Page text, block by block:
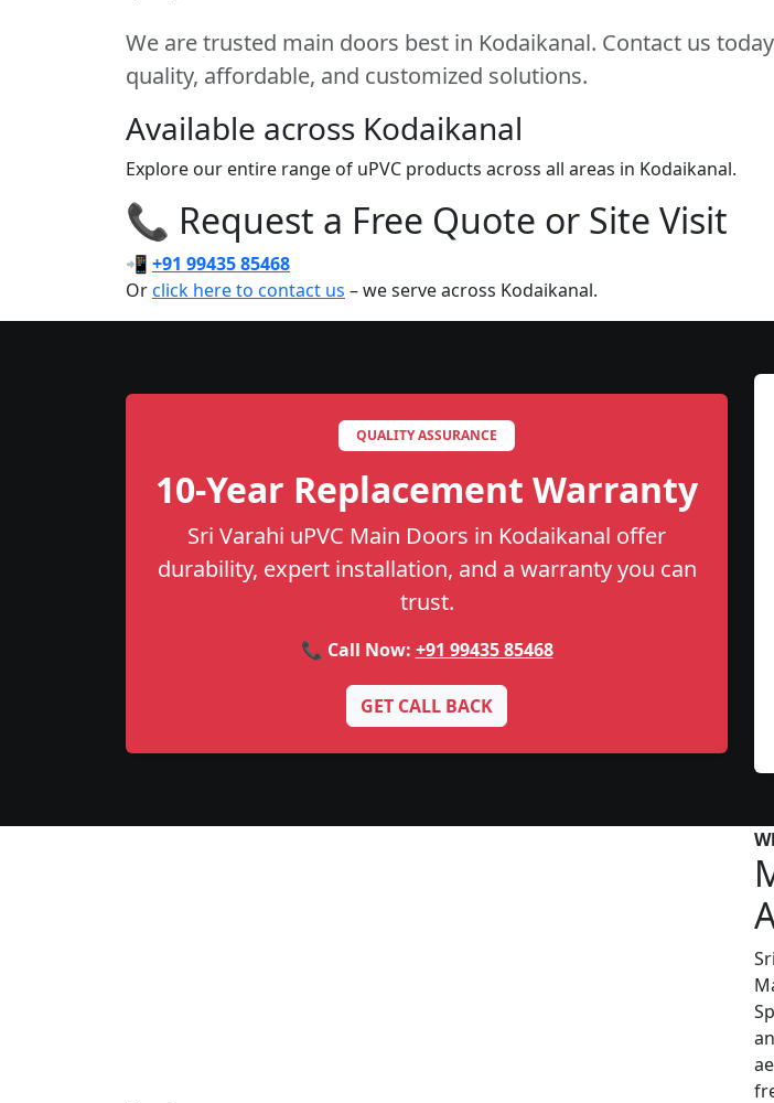
We are trusted main doors best in Kodaikanal. Contact us
quality, affordable, and customized solutions.
Available across Kodaikanal
Explore our entire range of uPVC products across all areas in Kodaikanal.
📞 Request a Free Quote or Site Visit
📲 +91 99435 85468
Orclick here to contact us – we serve across Kodaikanal.
QUALITY ASSURANCE
10-Year Replacement Warranty
Sri Varahi uPVC Main Doors in Kodaikanal offer
durability, expert installation, and a warranty you can
trust.
📞 Call Now: +91 99435 85468
GET CALL BACK